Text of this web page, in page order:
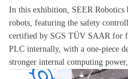
In this exhibition, SEER
robots, featuring the safety
certified by SGS TÜV SAAR for
PLC internally, with a one-piece
stronger internal computing